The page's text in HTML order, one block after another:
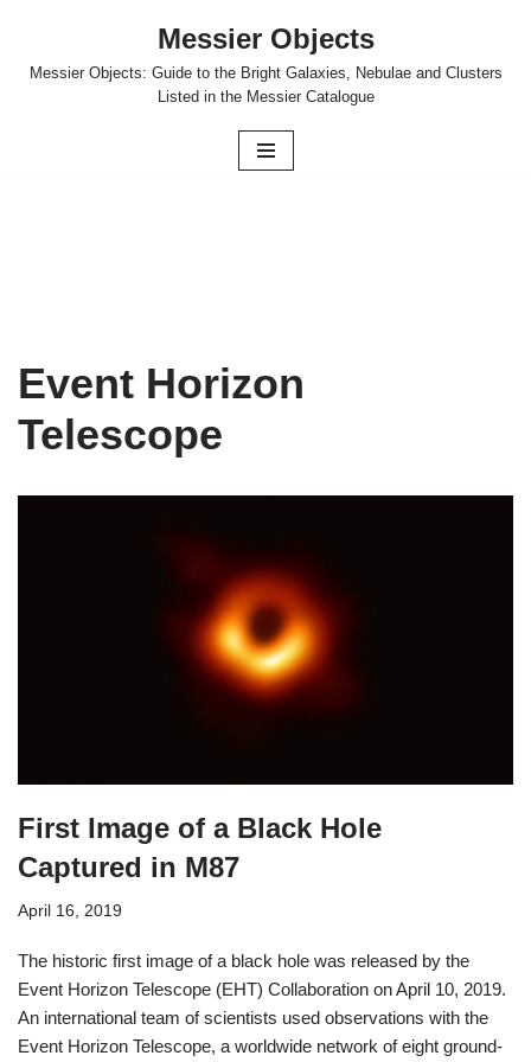
Skip
Messier Objects
Messier Objects: Guide to the Bright Galaxies, Nebulae and Clusters
Listed in the Messier Catalogue
Event Horizon
Telescope
First Image of a Black Hole
Captured in M87
April 16, 2019
The historic first image of a black hole was released by the
Event Horizon Telescope (EHT) Collaboration on April 10, 2019.
An international team of scientists used observations with the
Event Horizon Telescope, a worldwide network of eight ground-